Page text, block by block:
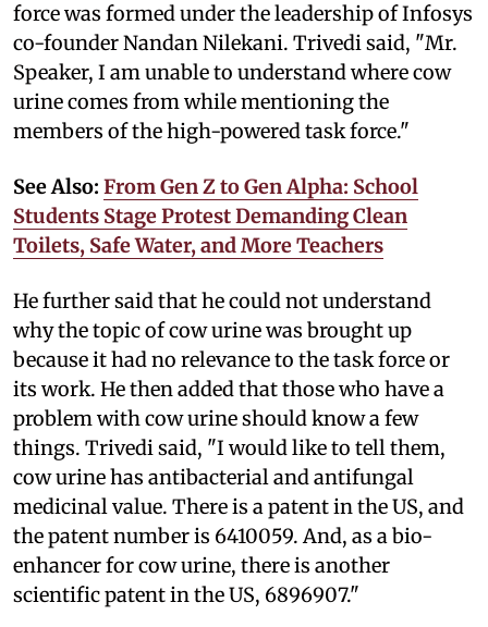
force was formed under the leadership of Infosys
co-founder Nandan Nilekani. Trivedi said, "Mr.
Speaker, I am unable to understand where cow
urine comes from while mentioning the
members of the high-powered task force."
See Also: From Gen Z to Gen Alpha: School
Students Stage Protest Demanding Clean
Toilets, Safe Water, and More Teachers
He further said that he could not understand
why the topic of cow urine was brought up
because it had no relevance to the task force or
its work. He then added that those who have a
problem with cow urine should know a few
things. Trivedi said, "I would like to tell them,
cow urine has antibacterial and antifungal
medicinal value. There is a patent in the US, and
the patent number is 6410059. And, as a bio-
enhancer for cow urine, there is another
scientific patent in the US, 6896907."